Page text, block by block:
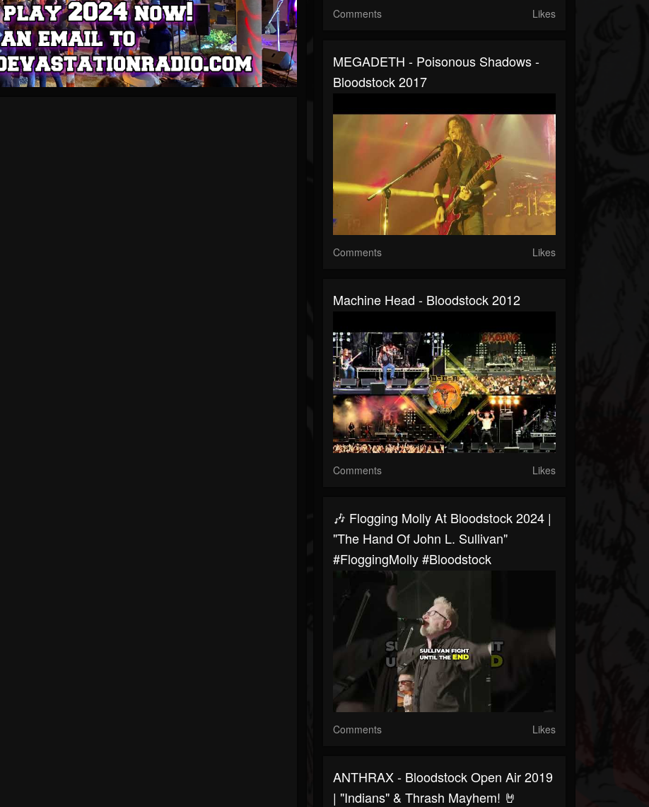
Comments Likes
MEGADETH - Poisonous Shadows -
Bloodstock 2017
Comments Likes
Machine Head - Bloodstock 2012
Comments Likes
🎶 Flogging Molly At Bloodstock 2024 |
"The Hand Of John L. Sullivan"
#FloggingMolly #bloodstock
Comments Likes
ANTHRAX - Bloodstock Open Air 2019
| "Indians" & Thrash Mayhem! 🤘